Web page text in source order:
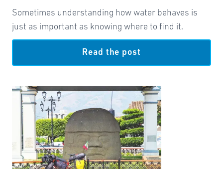
Sometimes understanding how water behaves is
just as important as knowing where to find it.
Read the post